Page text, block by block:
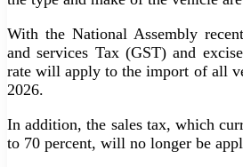
With the National Assembly
and services Tax (GST) and
rate will apply to the import of all
2026.
In addition, the sales tax, which
to 70 percent, will no longer be